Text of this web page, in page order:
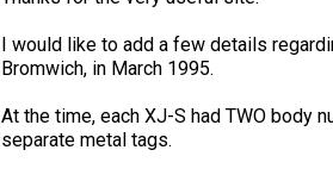
I would like to add a few details
Bromwich, in March 1995.
At the time, each XJ-S had TWO body
separate metal tags.